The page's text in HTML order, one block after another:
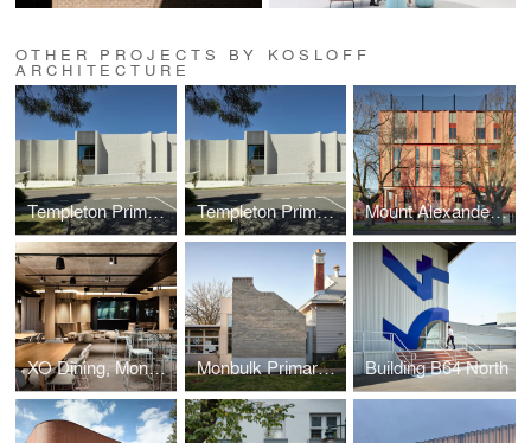
OTHER PROJECTS BY KOSLOFF
ARCHITECTURE
Templeton Primary School Templeton Primary School Mount Alexander College
XO Dining, Monash University, Melbourne Monbulk Primary School Building B64 North